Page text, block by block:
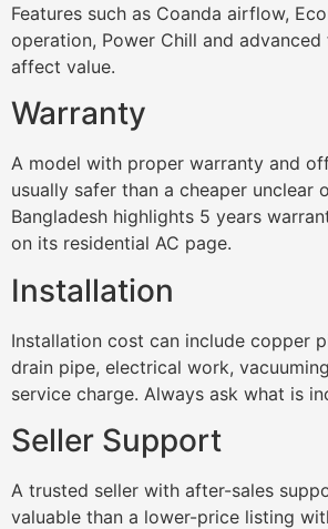
Features such as Coanda airflow,
operation, Power Chill and
affect value.
Warranty
A model with proper warranty and
usually safer than a cheaper unclear
Bangladesh highlights 5 years
on its residential AC page.
Installation
Installation cost can include copper
drain pipe, electrical work,
service charge. Always ask what is
Seller Support
A trusted seller with after-sales
valuable than a lower-price listing